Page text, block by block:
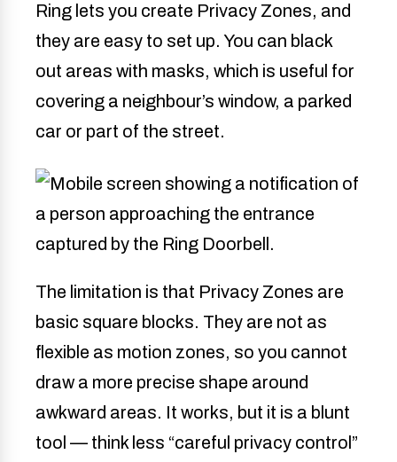
Ring lets you create Privacy Zones, and
they are easy to set up. You can black
out areas with masks, which is useful for
covering a neighbour’s window, a parked
car or part of the street.
The limitation is that Privacy Zones are
basic square blocks. They are not as
flexible as motion zones, so you cannot
draw a more precise shape around
awkward areas. It works, but it is a blunt
tool — think less “careful privacy control”